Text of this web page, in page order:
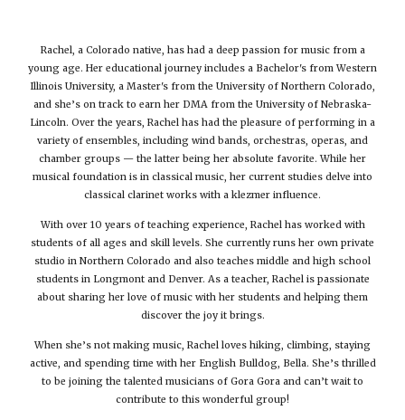
Rachel, a Colorado native, has had a deep passion for music from a
young age. Her educational journey includes a Bachelor's from Western
Illinois University, a Master's from the University of Northern Colorado,
and she’s on track to earn her DMA from the University of Nebraska-
Lincoln. Over the years, Rachel has had the pleasure of performing in a
variety of ensembles, including wind bands, orchestras, operas, and
chamber groups — the latter being her absolute favorite. While her
musical foundation is in classical music, her current studies delve into
classical clarinet works with a klezmer influence.
With over 10 years of teaching experience, Rachel has worked with
students of all ages and skill levels. She currently runs her own private
studio in Northern Colorado and also teaches middle and high school
students in Longmont and Denver. As a teacher, Rachel is passionate
about sharing her love of music with her students and helping them
discover the joy it brings.
When she’s not making music, Rachel loves hiking, climbing, staying
active, and spending time with her English Bulldog, Bella. She’s thrilled
to be joining the talented musicians of Gora Gora and can’t wait to
contribute to this wonderful group!